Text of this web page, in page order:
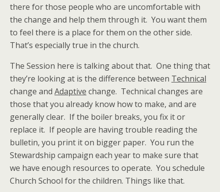
there for those people who are uncomfortable with
the change and help them through it. You want them
to feel there is a place for them on the other side.
That’s especially true in the church.
The Session here is talking about that. One thing that
they’re looking at is the difference between Technical
change and Adaptive change. Technical changes are
those that you already know how to make, and are
generally clear. If the boiler breaks, you fix it or
replace it. If people are having trouble reading the
bulletin, you print it on bigger paper. You run the
Stewardship campaign each year to make sure that
we have enough resources to operate. You schedule
Church School for the children. Things like that.